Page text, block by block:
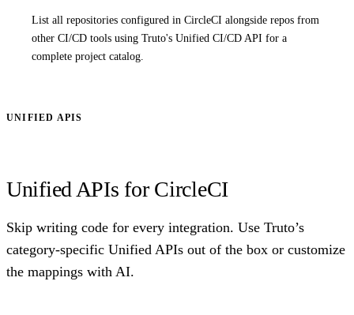
List all repositories configured in CircleCI alongside repos from
other CI/CD tools using Truto's Unified CI/CD API for a
complete project catalog.
UNIFIED APIS
Unified APIs for CircleCI
Skip writing code for every integration. Use Truto’s
category-specific Unified APIs out of the box or customize
the mappings with AI.